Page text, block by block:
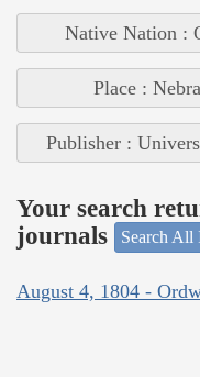
Native Nation :
Place :
Publisher :
Your search
journals
Search All
August 4, 1804 -